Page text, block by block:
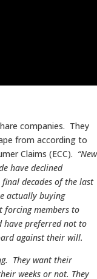
companies. They
from according to
Claims (ECC). “New
have declined
decades of the last
actually buying
forcing members to
have preferred not to
against their will.
They want their
weeks or not. They